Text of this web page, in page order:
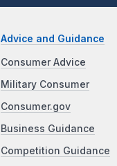
Advice and Guidance
Consumer Advice
Military Consumer
Consumer.gov
Business Guidance
Competition Guidance